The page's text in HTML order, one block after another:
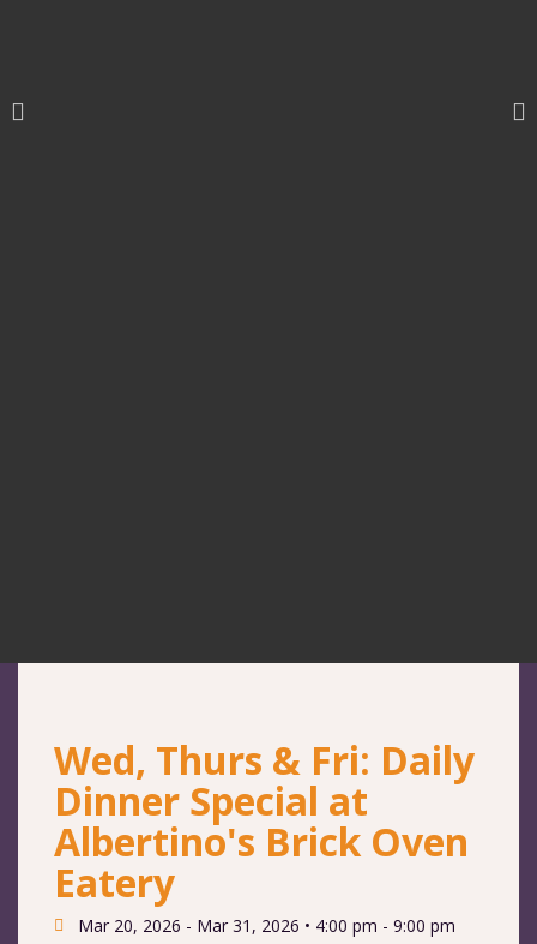
Wed, Thurs & Fri: Daily
Dinner Special at
Albertino's Brick Oven
Eatery
Mar 20, 2026 - Mar 31, 2026 • 4:00 pm - 9:00 pm